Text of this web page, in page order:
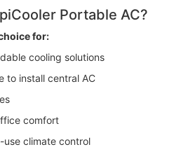
Portable AC?
for:
cooling solutions
to install central AC
comfort
use climate control